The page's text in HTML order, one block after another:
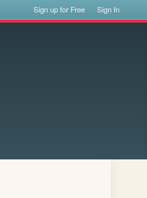
Sign up for Free Sign In